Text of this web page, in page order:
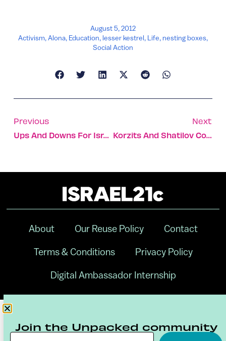
August 5, 2012
Activism,Alona, Education, lesser kestrel, Life,nesting boxes,
Social Action
Previous
Ups And Downs For Israeli Delegation In London
Next
Korzits And Shatilov Could Secure Olympic Medals Today
About Our Reuse Policy Contact
Terms & Conditions Privacy Policy
Digital Ambassador Internship
Join the Unpacked community